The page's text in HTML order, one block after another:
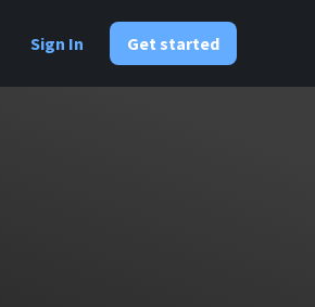
Sign In Get started